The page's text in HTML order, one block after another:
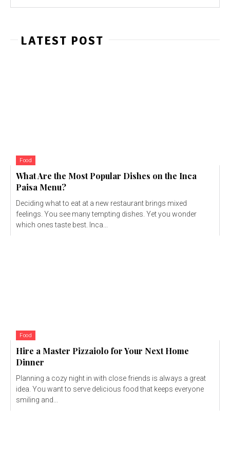
LATEST POST
Food
What Are the Most Popular Dishes on the Inca
Paisa Menu?
Deciding what to eat at a new restaurant brings mixed
feelings. You see many tempting dishes. Yet you wonder
which ones taste best. Inca...
Food
Hire a Master Pizzaiolo for Your Next Home
Dinner
Planning a cozy night in with close friends is always a great
idea. You want to serve delicious food that keeps everyone
smiling and...